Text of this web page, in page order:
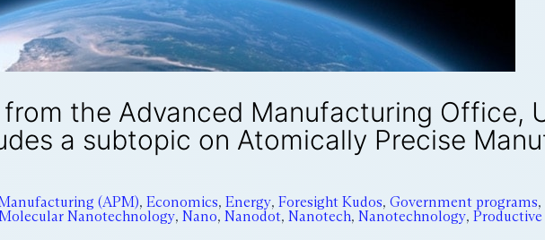
the Advanced Manufacturing Office,
a subtopic on Atomically Precise
(APM), Economics, Energy, Foresight Kudos, Government programs,
Nanotechnology, Nano, Nanodot, Nanotech, Nanotechnology,